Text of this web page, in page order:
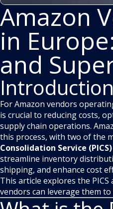
Amazon
in
and
Introduction
For Amazon vendors
is crucial to reducing costs,
supply chain operations.
this process, with two of the
Consolidation Service (PICS)
streamline inventory
shipping, and enhance cost
This article explores the
vendors can leverage them